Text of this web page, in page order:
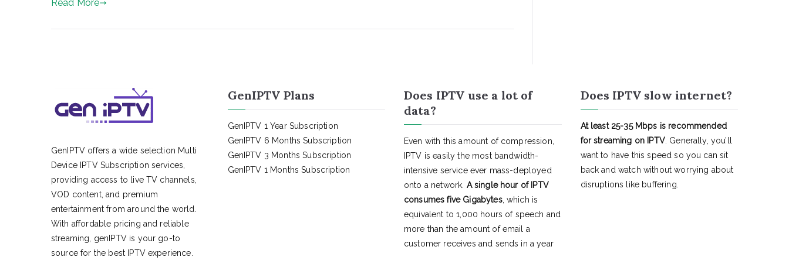
Read More
GenIPTV offers a wide selection Multi
Device IPTV Subscription services,
providing access to live TV channels,
VOD content, and premium
entertainment from around the world.
With affordable pricing and reliable
streaming, genIPTV is your go-to
source for the best IPTV experience.
GenIPTV Plans
GenIPTV 1 Year Subscription
GenIPTV 6 Months Subscription
GenIPTV 3 Months Subscription
GenIPTV 1 Months Subscription
Does IPTV use a lot of
data?
Even with this amount of compression,
IPTV is easily the most bandwidth-
intensive service ever mass-deployed
onto a network. A single hour of IPTV
consumes five Gigabytes, which is
equivalent to 1,000 hours of speech and
more than the amount of email a
customer receives and sends in a year
Does IPTV slow internet?
At least 25-35 Mbps is recommended
for streaming on IPTV. Generally, you’ll
want to have this speed so you can sit
back and watch without worrying about
disruptions like buffering.